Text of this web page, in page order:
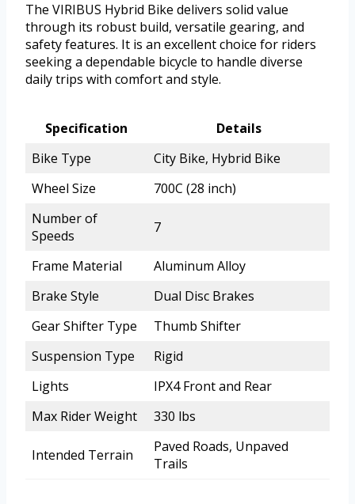
The VIRIBUS Hybrid Bike delivers solid value
through its robust build, versatile gearing, and
safety features. It is an excellent choice for riders
seeking a dependable bicycle to handle diverse
daily trips with comfort and style.
Specification
Details
Bike Type
City Bike, Hybrid Bike
Wheel Size
700C (28 inch)
Number of
Speeds
7
Frame Material
Aluminum Alloy
Brake Style
Dual Disc Brakes
Gear Shifter Type
Thumb Shifter
Suspension Type
Rigid
Lights
IPX4 Front and Rear
Max Rider Weight
330 lbs
Intended Terrain
Paved Roads, Unpaved
Trails